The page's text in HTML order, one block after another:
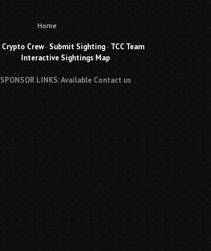
Home
Crypto Crew- Submit Sighting- TCC Team
Interactive Sightings Map
SPONSOR LINKS: Available Contact us